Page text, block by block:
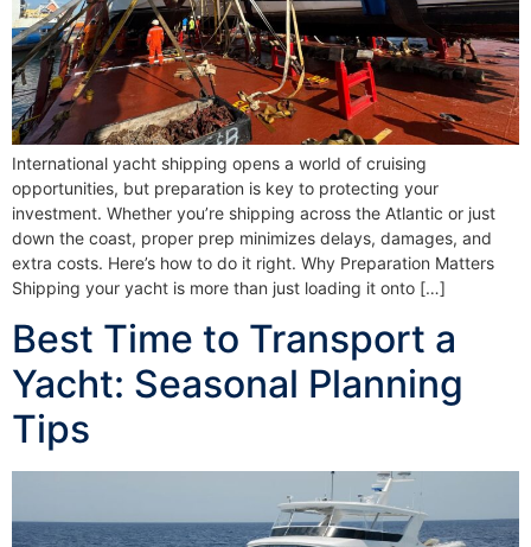
International yacht shipping opens a world of cruising
opportunities, but preparation is key to protecting your
investment. Whether you’re shipping across the Atlantic or just
down the coast, proper prep minimizes delays, damages, and
extra costs. Here’s how to do it right. Why Preparation Matters
Shipping your yacht is more than just loading it onto […]
Best Time to Transport a
Yacht: Seasonal Planning
Tips